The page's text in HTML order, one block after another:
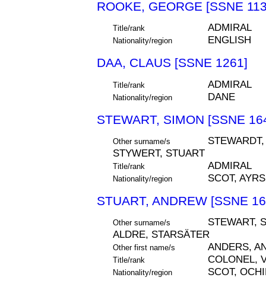
ROOKE, GEORGE [SSNE
Title/rank ADMIRAL
Nationality/region ENGLISH
DAA, CLAUS [SSNE 1261]
Title/rank ADMIRAL
Nationality/region DANE
STEWART, SIMON [SSNE
Other surname/s
STYWERT, STUART
Title/rank ADMIRAL
Nationality/region SCOT,
STUART, ANDREW [SSNE
Other surname/s
STEWART,
ALDRE, STARSÄTER
Other first name/s ANDERS,
Title/rank COLONEL,
Nationality/region SCOT,